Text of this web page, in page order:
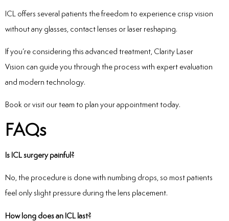
ICL offers several patients the freedom to experience crisp vision
without any glasses, contact lenses or laser reshaping.
If you’re considering this advanced treatment, Clarity Laser
Vision can guide you through the process with expert evaluation
and modern technology.
Book or visit our team to plan your appointment today.
FAQs
Is ICL surgery painful?
No, the procedure is done with numbing drops, so most patients
feel only slight pressure during the lens placement.
How long does an ICL last?